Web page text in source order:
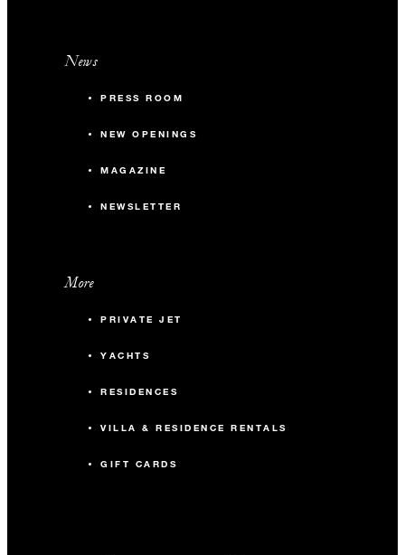
News
PRESS ROOM
NEW OPENINGS
MAGAZINE
NEWSLETTER
More
PRIVATE JET
YACHTS
RESIDENCES
VILLA & RESIDENCE RENTALS
GIFT CARDS